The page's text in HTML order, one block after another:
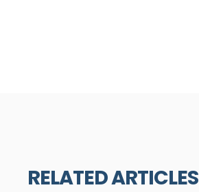
RELATED ARTICLES